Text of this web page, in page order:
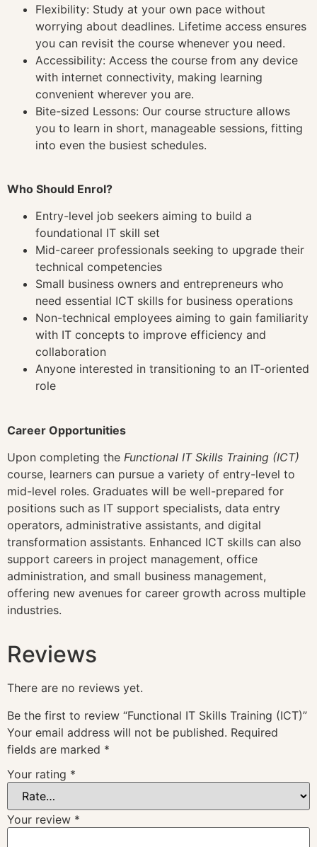
Flexibility: Study at your own pace without
worrying about deadlines. Lifetime access ensures
you can revisit the course whenever you need.
Accessibility: Access the course from any device
with internet connectivity, making learning
convenient wherever you are.
Bite-sized Lessons: Our course structure allows
you to learn in short, manageable sessions, fitting
into even the busiest schedules.
Who Should Enrol?
Entry-level job seekers aiming to build a
foundational IT skill set
Mid-career professionals seeking to upgrade their
technical competencies
Small business owners and entrepreneurs who
need essential ICT skills for business operations
Non-technical employees aiming to gain familiarity
with IT concepts to improve efficiency and
collaboration
Anyone interested in transitioning to an IT-oriented
role
Career Opportunities
Upon completing the Functional IT Skills Training (ICT)
course, learners can pursue a variety of entry-level to
mid-level roles. Graduates will be well-prepared for
positions such as IT support specialists, data entry
operators, administrative assistants, and digital
transformation assistants. Enhanced ICT skills can also
support careers in project management, office
administration, and small business management,
offering new avenues for career growth across multiple
industries.
Reviews
There are no reviews yet.
Be the first to review “Functional IT Skills Training (ICT)”
Your email address will not be published. Required
fields are marked *
Your rating *
Your review *